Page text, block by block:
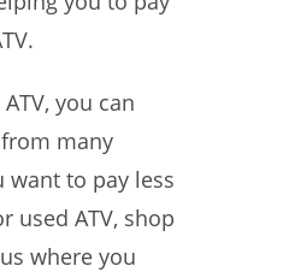
you can
many
want to pay less
used ATV, shop
where you